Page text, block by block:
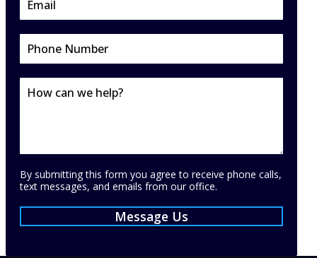
By submitting this form you agree to receive phone calls,
text messages, and emails from our office.
Message Us